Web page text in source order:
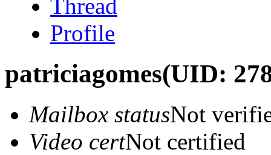
Thread
Profile
patriciagomes(UID:
Mailbox statusNot
Video certNot certified